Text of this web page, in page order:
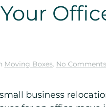
Moving Boxes. No Comments
business